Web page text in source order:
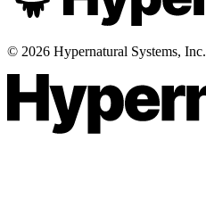
© 2026 Hypernatural Systems, Inc.